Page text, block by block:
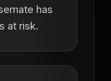
has
at risk.